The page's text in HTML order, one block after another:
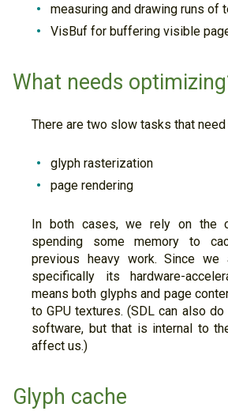
measuring and drawing runs of
VisBuf for buffering visible
What needs
There are two slow tasks that
glyph rasterization
page rendering
In both cases, we rely on the
spending some memory to
previous heavy work. Since we
specifically its hardware-
means both glyphs and page
to GPU textures. (SDL can also
software, but that is internal to
affect us.)
Glyph cache